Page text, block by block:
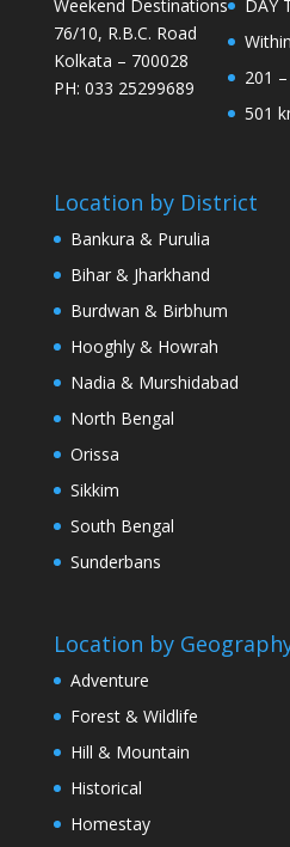
Weekend Destinations
76/10, R.B.C. Road
Kolkata – 700028
PH: 033 25299689
DAY
201
501
Location by District
Bankura & Purulia
Bihar & Jharkhand
Burdwan & Birbhum
Hooghly & Howrah
Nadia & Murshidabad
North Bengal
Orissa
Sikkim
South Bengal
Sunderbans
Location by
Adventure
Forest & Wildlife
Hill & Mountain
Historical
Homestay